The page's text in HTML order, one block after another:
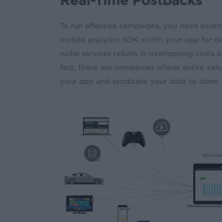
To run effective campaigns, you need
mobile analytics SDK within your app for
niche services results in overlapping costs
fact, there are companies whose entire
your app and syndicate your data to other